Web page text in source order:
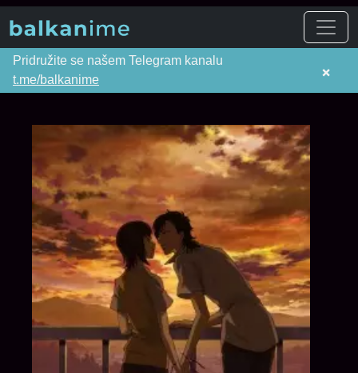
Pridružite se našem Telegram kanalu
t.me/balkanime
×